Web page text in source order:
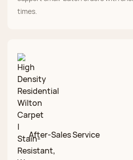
times.
After-Sales Service